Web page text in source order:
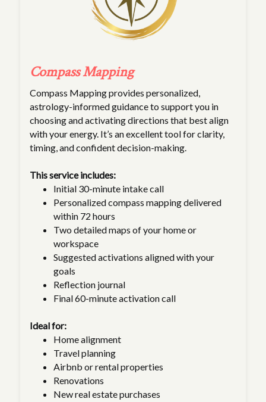
Compass Mapping
Compass Mapping provides personalized,
astrology-informed guidance to support you in
choosing and activating directions that best align
with your energy. It’s an excellent tool for clarity,
timing, and confident decision-making.
This service includes:
Initial 30-minute intake call
Personalized compass mapping delivered
within 72 hours
Two detailed maps of your home or
workspace
Suggested activations aligned with your
goals
Reflection journal
Final 60-minute activation call
Ideal for:
Home alignment
Travel planning
Airbnb or rental properties
Renovations
New real estate purchases